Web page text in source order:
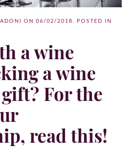
ON 06/02/2018
. POSTED IN
a wine
a wine
For the
read this!